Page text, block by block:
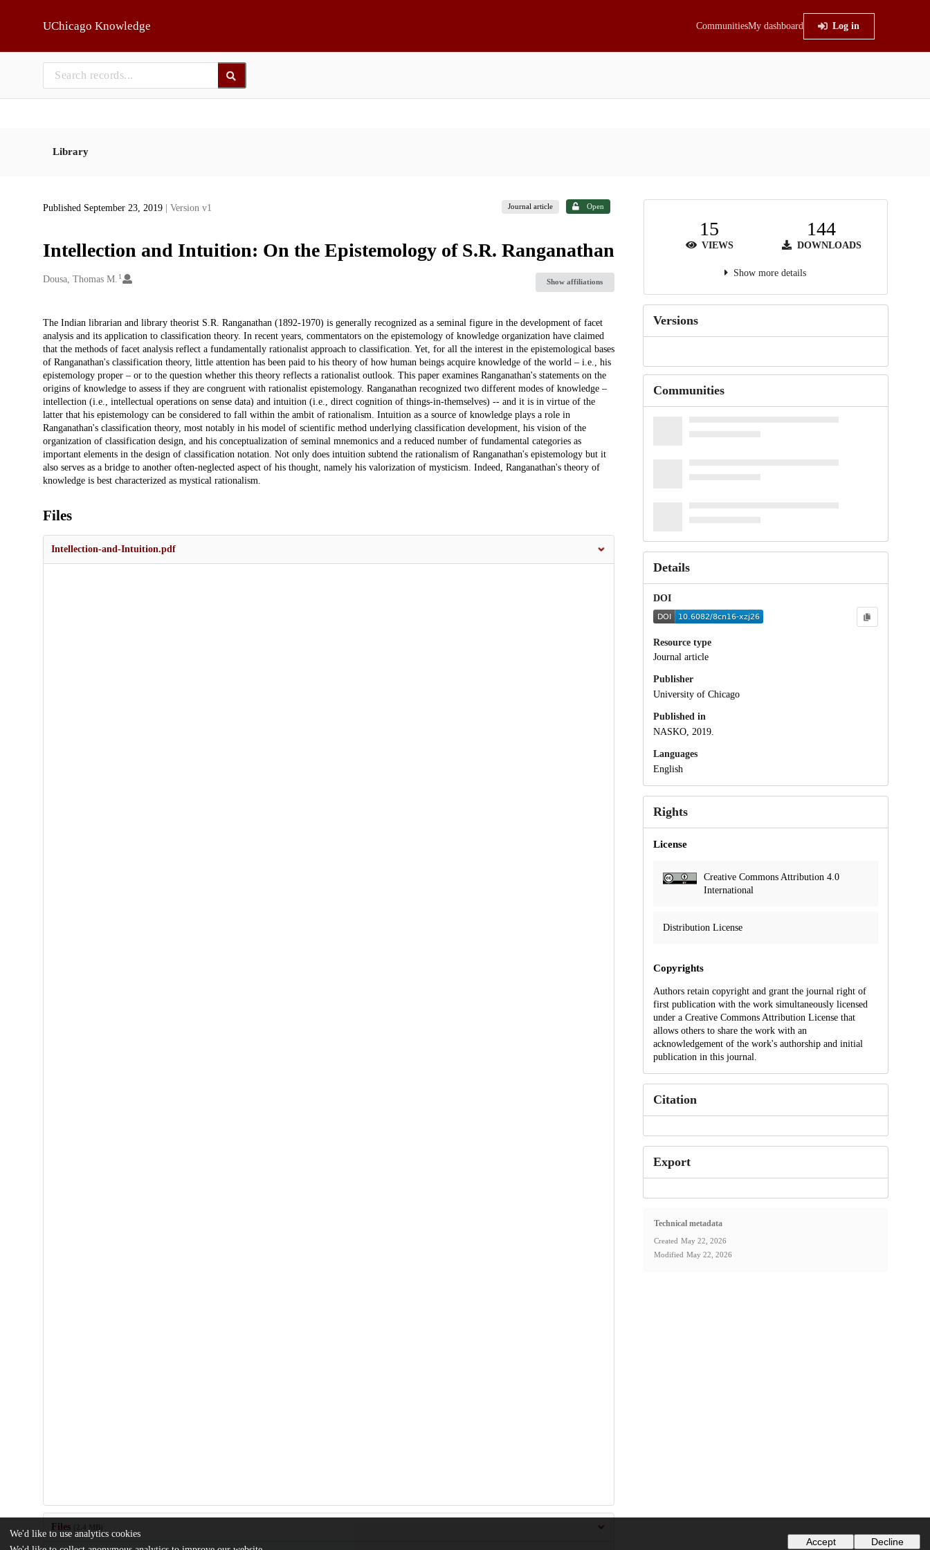
UChicago Knowledge CommunitiesMy dashboard Log in
Library
Published September 23, 2019 | Version v1 Journal article Open
Intellection and Intuition: On the Epistemology of S.R. Ranganathan
Creators
Dousa, Thomas M. 1
Show affiliations
Description
The Indian librarian and library theorist S.R. Ranganathan (1892-1970) is generally recognized as a seminal figure in the development of facet
analysis and its application to classification theory. In recent years, commentators on the epistemology of knowledge organization have claimed
that the methods of facet analysis reflect a fundamentally rationalist approach to classification. Yet, for all the interest in the epistemological bases
of Ranganathan's classification theory, little attention has been paid to his theory of how human beings acquire knowledge of the world – i.e., his
epistemology proper – or to the question whether this theory reflects a rationalist outlook. This paper examines Ranganathan's statements on the
origins of knowledge to assess if they are congruent with rationalist epistemology. Ranganathan recognized two different modes of knowledge –
intellection (i.e., intellectual operations on sense data) and intuition (i.e., direct cognition of things-in-themselves) -- and it is in virtue of the
latter that his epistemology can be considered to fall within the ambit of rationalism. Intuition as a source of knowledge plays a role in
Ranganathan's classification theory, most notably in his model of scientific method underlying classification development, his vision of the
organization of classification design, and his conceptualization of seminal mnemonics and a reduced number of fundamental categories as
important elements in the design of classification notation. Not only does intuition subtend the rationalism of Ranganathan's epistemology but it
also serves as a bridge to another often-neglected aspect of his thought, namely his valorization of mysticism. Indeed, Ranganathan's theory of
knowledge is best characterized as mystical rationalism.
Files
Intellection-and-Intuition.pdf
Files
15
VIEWS
144
DOWNLOADS
Show more details
Versions
Communities
Details
DOI
Resource type
Journal article
Publisher
University of Chicago
Published in
NASKO, 2019.
Languages
English
Rights
License
Creative Commons Attribution 4.0
International
Distribution License
Copyrights
Authors retain copyright and grant the journal right of
first publication with the work simultaneously licensed
under a Creative Commons Attribution License that
allows others to share the work with an
acknowledgement of the work's authorship and initial
publication in this journal.
Citation
Export
Technical metadata
Created May 22, 2026
Modified May 22, 2026
We'd like to use analytics cookies
Accept Decline